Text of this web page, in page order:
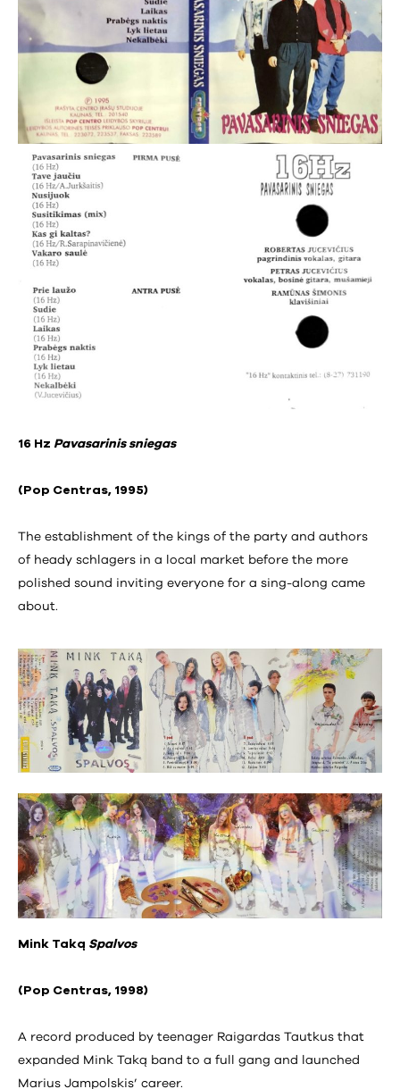
16 Hz Pavasarinis sniegas
(Pop Centras, 1995)
The establishment of the kings of the party and authors
of heady schlagers in a local market before the more
polished sound inviting everyone for a sing-along came
about.
Mink Taką Spalvos
(Pop Centras, 1998)
A record produced by teenager Raigardas Tautkus that
expanded Mink Taką band to a full gang and launched
Marius Jampolskis’ career.